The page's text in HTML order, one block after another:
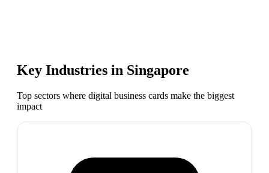
Key Industries in Singapore
Top sectors where digital business cards make the biggest
impact